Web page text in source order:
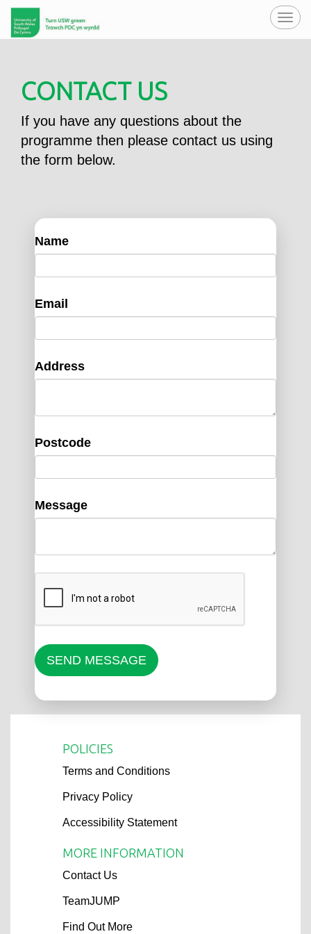
CONTACT US
If you have any questions about the
programme then please contact us using
the form below.
Name
Email
Address
Postcode
Message
SEND MESSAGE
POLICIES
Terms and Conditions
Privacy Policy
Accessibility Statement
MORE INFORMATION
Contact Us
TeamJUMP
Find Out More